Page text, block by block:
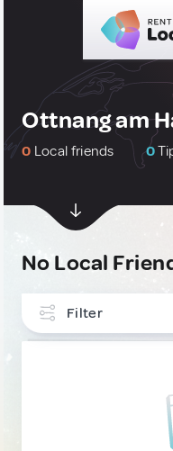
Ottnang am
0 Local friends 0
No Local
Filter